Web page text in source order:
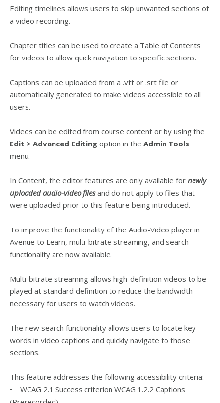
Editing timelines allows users to skip unwanted sections of
a video recording.
Chapter titles can be used to create a Table of Contents
for videos to allow quick navigation to specific sections.
Captions can be uploaded from a .vtt or .srt file or
automatically generated to make videos accessible to all
users.
Videos can be edited from course content or by using the
Edit > Advanced Editing option in the Admin Tools
menu.
In Content, the editor features are only available for newly
uploaded audio-video files and do not apply to files that
were uploaded prior to this feature being introduced.
To improve the functionality of the Audio-Video player in
Avenue to Learn, multi-bitrate streaming, and search
functionality are now available.
Multi-bitrate streaming allows high-definition videos to be
played at standard definition to reduce the bandwidth
necessary for users to watch videos.
The new search functionality allows users to locate key
words in video captions and quickly navigate to those
sections.
This feature addresses the following accessibility criteria:
• WCAG 2.1 Success criterion WCAG 1.2.2 Captions